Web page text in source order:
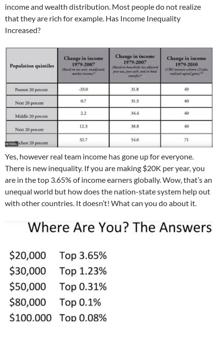
income and wealth distribution. Most people do not realize
that they are rich for example. Has Income Inequality
Increased?
Yes, however real team income has gone up for everyone.
There is new inequality. If you are making $20K per year, you
are in the top 3.65% of income earners globally. Wow, that’s an
unequal world but how does the nation-state system help out
with other countries. It doesn’t! What can you do about it.